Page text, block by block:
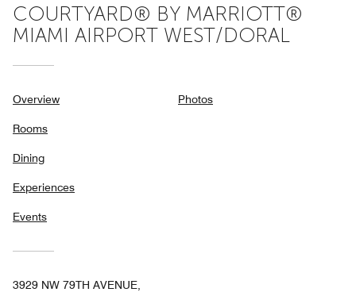
COURTYARD® BY MARRIOTT®
MIAMI AIRPORT WEST/DORAL
Overview
Rooms
Dining
Experiences
Events
Photos
3929 NW 79TH AVENUE,